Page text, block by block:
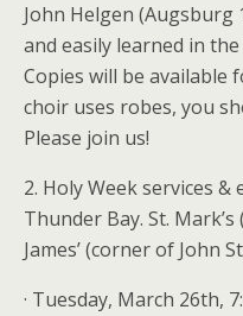
John Helgen (Augsburg
and easily learned in
Copies will be available
choir uses robes, you
Please join us!
2. Holy Week services
Thunder Bay. St. Mark’s
James’ (corner of John
· Tuesday, March 26th,